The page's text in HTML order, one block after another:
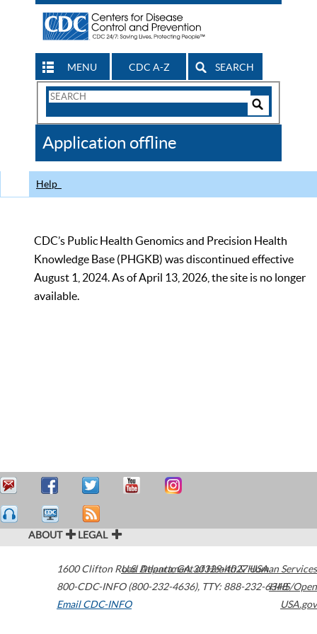
MENU CDC A-Z SEARCH
Search
CDC
Application offline
Help
CDC’s Public Health Genomics and Precision Health
Knowledge Base (PHGKB) was discontinued effective
August 1, 2024. As of April 13, 2026, the site is no longer
available.
ABOUT LEGAL
1600 Clifton Road Atlanta,GA30329-4027USA
800-CDC-INFO (800-232-4636), TTY: 888-232-6348
Email CDC-INFO
U.S. Department of Health & Human Services
HHS/Open
USA.gov